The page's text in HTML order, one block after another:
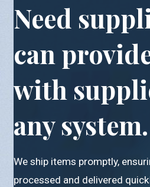
Need
can
with
any system.
We ship items promptly,
processed and delivered